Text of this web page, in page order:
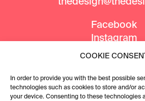
COOKIE
In order to provide you with the best possible
technologies such as cookies to store and/or
your device. Consenting to these technologies
Facebook
Instagram